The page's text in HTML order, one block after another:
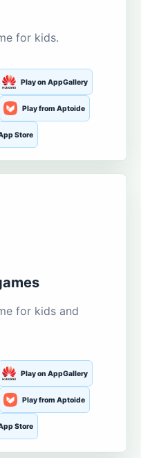
for kids.
Play on AppGallery
Play from Aptoide
Store
for kids and
Play on AppGallery
Play from Aptoide
Store